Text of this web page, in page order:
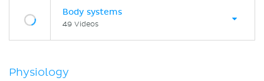
Body systems
49 Videos
Physiology